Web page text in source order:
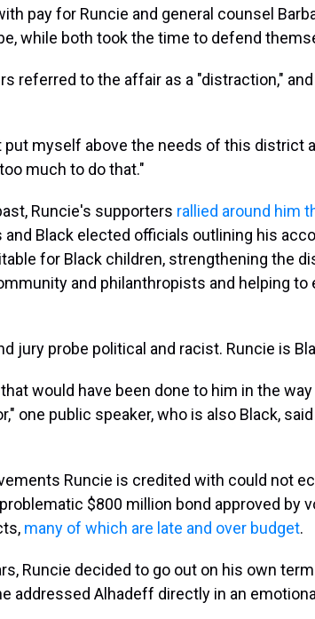
pay for Runcie and general counsel
while both took the time to defend
referred to the affair as a "distraction,"
put myself above the needs of this district
much to do that."
Runcie's supporters rallied around him
and Black elected officials outlining his
for Black children, strengthening the
and philanthropists and helping to
jury probe political and racist. Runcie is
would have been done to him in the
one public speaker, who is also Black,
Runcie is credited with could not
$800 million bond approved by
many of which are late and over budget.
Runcie decided to go out on his own
addressed Alhadeff directly in an